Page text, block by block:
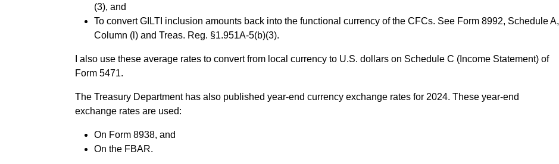
(3), and
To convert GILTI inclusion amounts back into the functional currency of the CFCs. See Form 8992, Schedule A,
Column (l) and Treas. Reg. §1.951A-5(b)(3).
I also use these average rates to convert from local currency to U.S. dollars on Schedule C (Income Statement) of
Form 5471.
The Treasury Department has also published year-end currency exchange rates for 2024. These year-end
exchange rates are used:
On Form 8938, and
On the FBAR.